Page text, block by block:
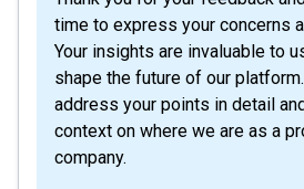
time to express your concerns
Your insights are invaluable to
shape the future of our
address your points in detail
context on where we are as a
company.